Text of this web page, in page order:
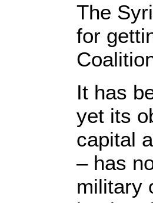
The
for
It has
yet its
capital
– has
military